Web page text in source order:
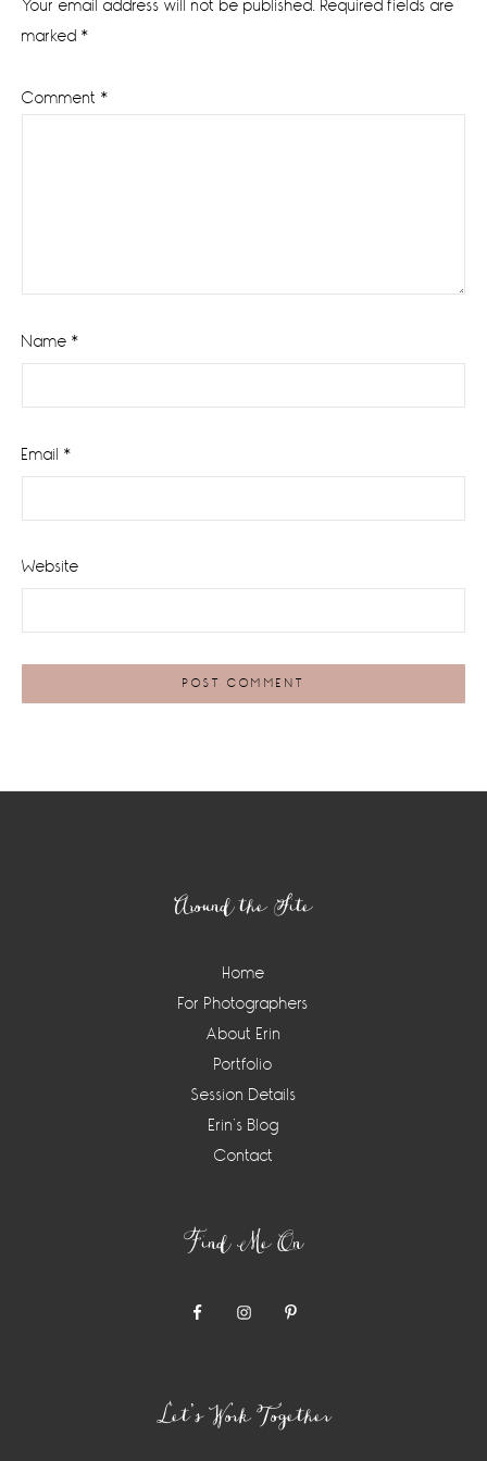
Your email address will not be published. Required fields are
marked *
Comment *
Name *
Email *
Website
Around the Site
Home
For Photographers
About Erin
Portfolio
Session Details
Erin’s Blog
Contact
Find Me On
Let’s Work Together